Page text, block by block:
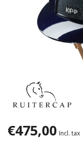
€475,00 Incl. tax